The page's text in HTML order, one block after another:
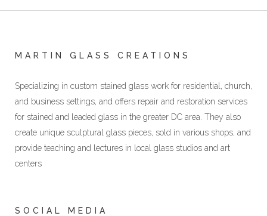
MARTIN GLASS CREATIONS
Specializing in custom stained glass work for residential, church,
and business settings, and offers repair and restoration services
for stained and leaded glass in the greater DC area. They also
create unique sculptural glass pieces, sold in various shops, and
provide teaching and lectures in local glass studios and art
centers
SOCIAL MEDIA